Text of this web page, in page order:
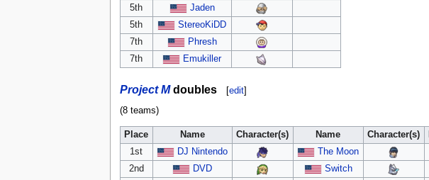
5th
Jaden
5th
StereoKiDD
7th
Phresh
7th
Emukiller
Project Mdoubles [edit]
(8 teams)
Place Name Character(s) Name Character(s)
1st
DJ Nintendo
The Moon
2nd
DVD
Switch